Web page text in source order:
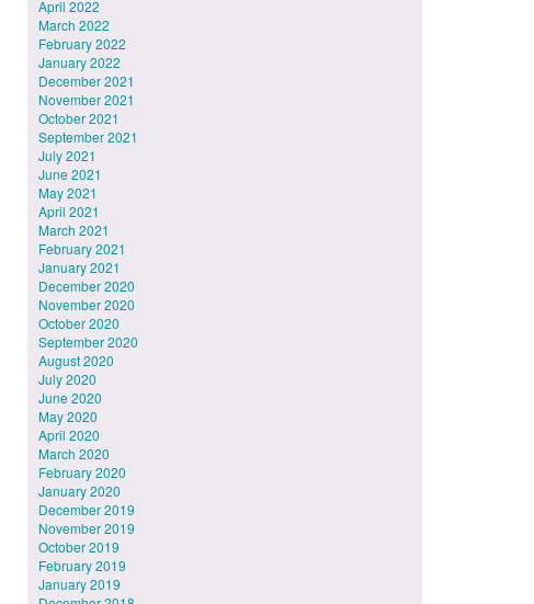
April 2022
March 2022
February 2022
January 2022
December 2021
November 2021
October 2021
September 2021
July 2021
June 2021
May 2021
April 2021
March 2021
February 2021
January 2021
December 2020
November 2020
October 2020
September 2020
August 2020
July 2020
June 2020
May 2020
April 2020
March 2020
February 2020
January 2020
December 2019
November 2019
October 2019
February 2019
January 2019